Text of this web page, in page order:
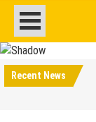
Recent News